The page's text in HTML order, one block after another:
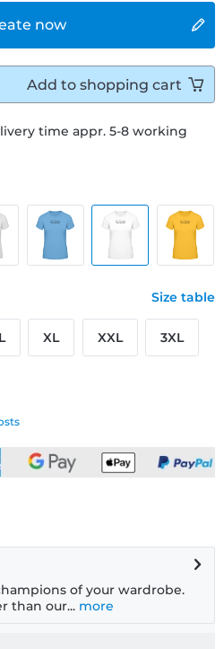
now
time appr. 5-8 working
Size table
L XL XXL 3XL
Add to shopping cart
of your wardrobe.
than our... more